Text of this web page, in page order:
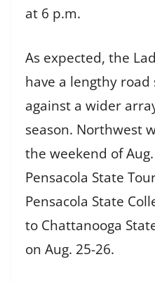
at 6 p.m.
As expected, the
have a lengthy
against a wider
season. Northwest
the weekend of
Pensacola State
Pensacola State
to Chattanooga
on Aug. 25-26.